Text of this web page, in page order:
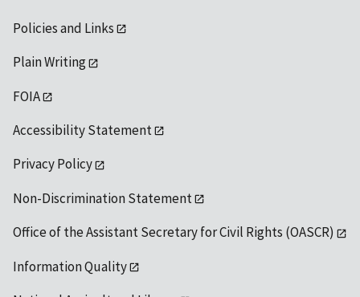
Policies and Links
Plain Writing
FOIA
Accessibility Statement
Privacy Policy
Non-Discrimination Statement
Office of the Assistant Secretary for Civil Rights (OASCR)
Information Quality